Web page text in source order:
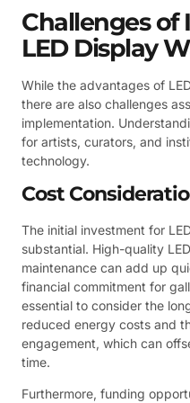
Challenges
LED Display
While the advantages of
there are also challenges
implementation.
for artists, curators, and
technology.
Cost
The initial investment for
substantial. High-quality
maintenance can add up
financial commitment for
essential to consider the
reduced energy costs and
engagement, which can
time.
Furthermore, funding